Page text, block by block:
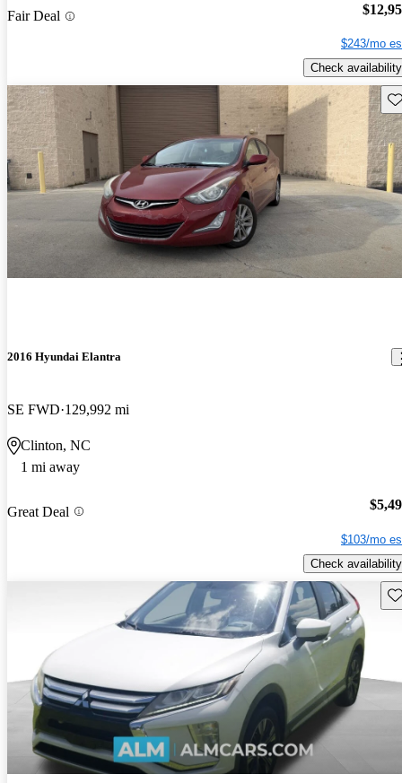
Fair Deal
$243/mo
Check availability
2016 Hyundai Elantra
SE FWD 129,992 mi
Clinton, NC
1 mi away
Great Deal
$103/mo
Check availability